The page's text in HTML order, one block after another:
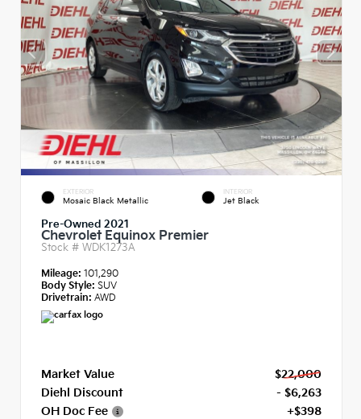
EXTERIOR
Mosaic Black Metallic
INTERIOR
Jet Black
Pre-Owned 2021
Chevrolet Equinox Premier
Stock # WDK1273A
Mileage: 101,290
Body Style: SUV
Drivetrain: AWD
Market Value
$22,000
Diehl Discount
- $6,263
OH Doc Fee
+$398